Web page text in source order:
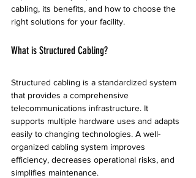
cabling, its benefits, and how to choose the
right solutions for your facility.
What is Structured Cabling?
Structured cabling is a standardized system
that provides a comprehensive
telecommunications infrastructure. It
supports multiple hardware uses and adapts
easily to changing technologies. A well-
organized cabling system improves
efficiency, decreases operational risks, and
simplifies maintenance.